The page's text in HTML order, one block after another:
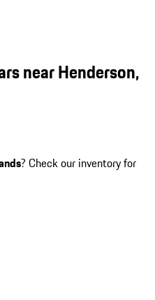
near Henderson,
? Check our inventory for